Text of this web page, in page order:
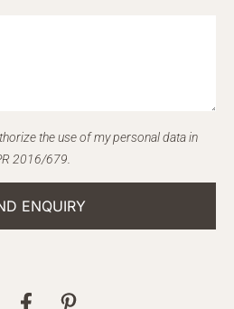
the use of my personal data in
2016/679.
ENQUIRY